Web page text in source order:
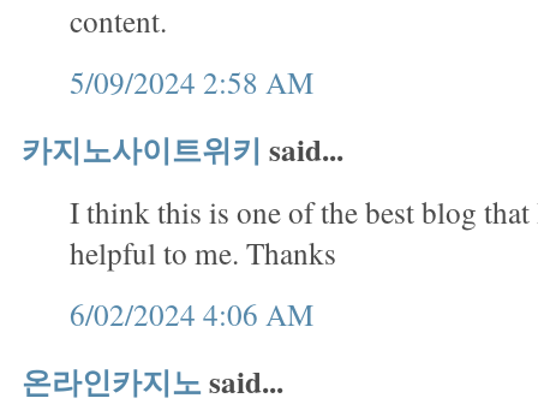
content.
5/09/2024 2:58 AM
카지노사이트위키 said...
I think this is one of the best blog
helpful to me. Thanks
6/02/2024 4:06 AM
온라인카지노said...